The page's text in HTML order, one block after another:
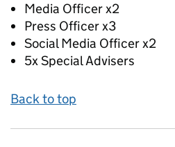
Media Officer x2
Press Officer x3
Social Media Officer x2
5x Special Advisers
Back to top